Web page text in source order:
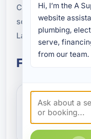
Call A Superior
schedule water
Lagoon, FL.
Frequently
What
system
Hi, I’m the A
website
plumbing,
serve,
from our team.